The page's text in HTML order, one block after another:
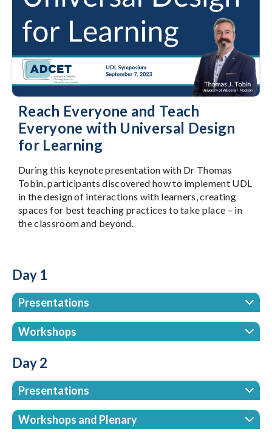
Reach Everyone and Teach
Everyone with Universal Design
for Learning
During this keynote presentation with Dr Thomas
Tobin, participants discovered how to implement UDL
in the design of interactions with learners, creating
spaces for best teaching practices to take place – in
the classroom and beyond.
Day 1
Presentations
Workshops
Day 2
Presentations
Workshops and Plenary